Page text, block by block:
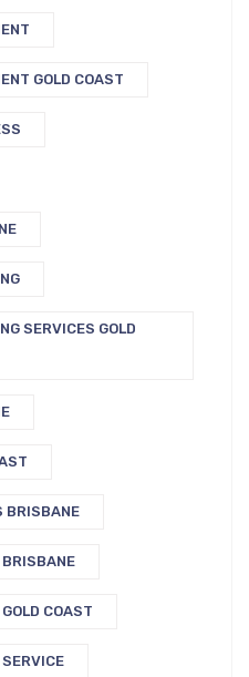
GOLD COAST
SERVICES GOLD
BRISBANE
BRISBANE
COAST